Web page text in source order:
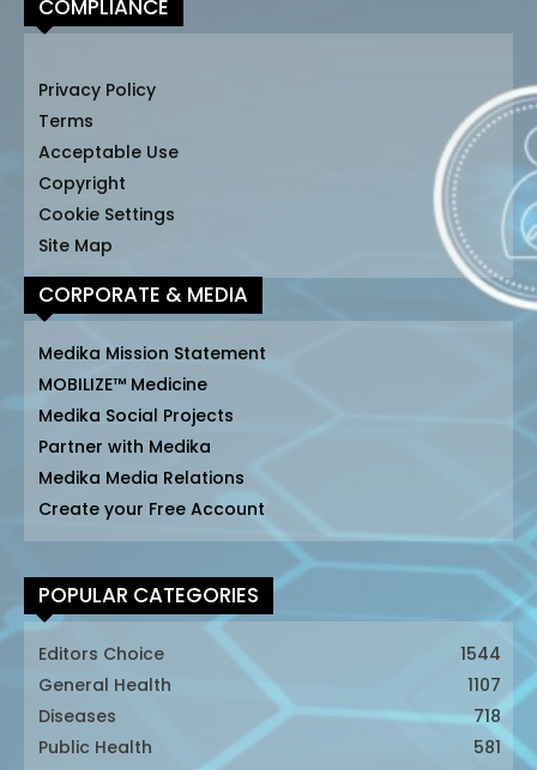
COMPLIANCE
Privacy Policy
Terms
Acceptable Use
Copyright
Cookie Settings
Site Map
CORPORATE & MEDIA
Medika Mission Statement
MOBILIZE™ Medicine
Medika Social Projects
Partner with Medika
Medika Media Relations
Create your Free Account
POPULAR CATEGORIES
Editors Choice
1544
General Health
1107
Diseases
718
Public Health
581